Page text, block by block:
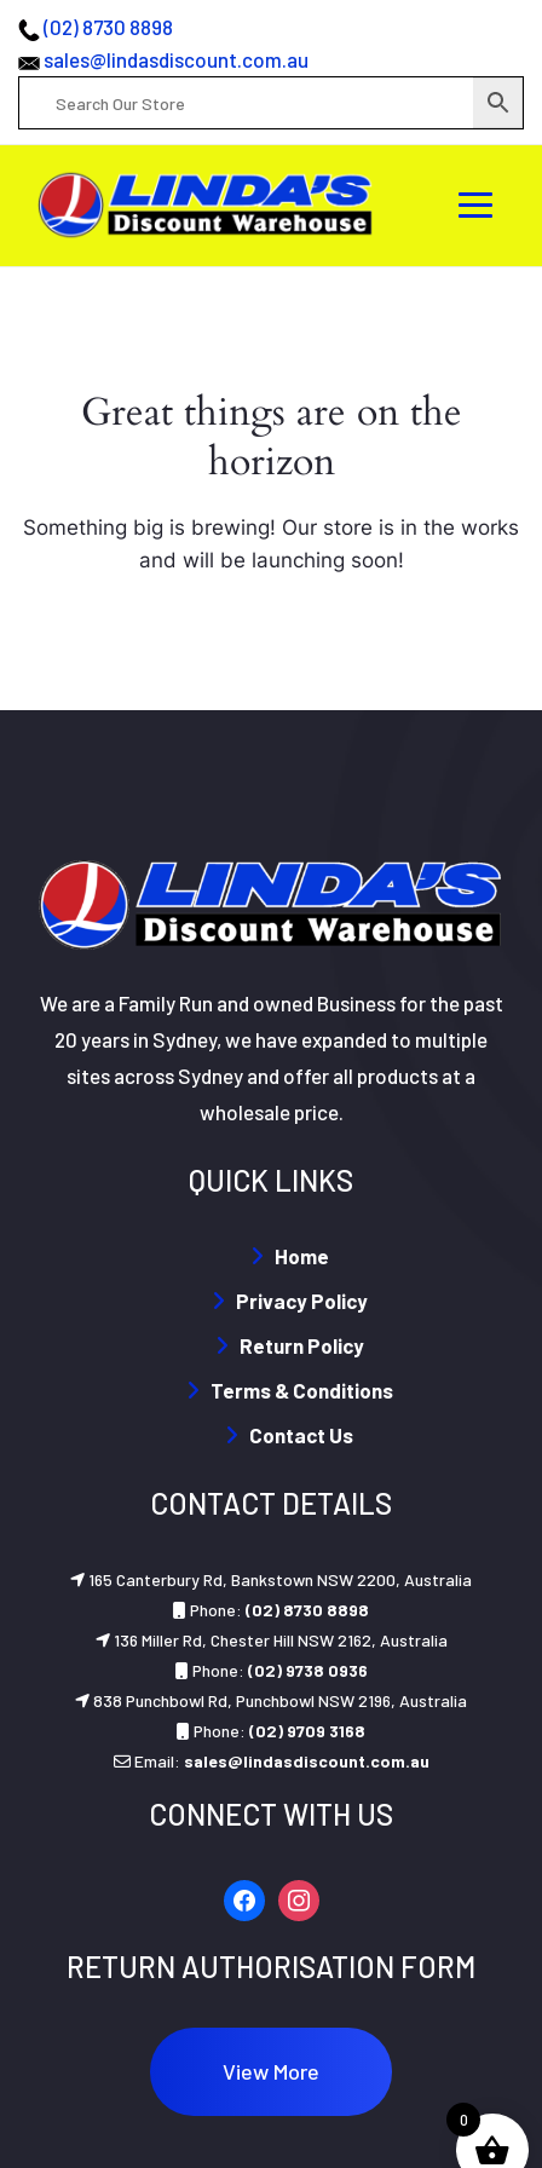
(02) 8730 8898
sales@lindasdiscount.com.au
Great things are on the
horizon
Something big is brewing! Our store is in the works
and will be launching soon!
We are a Family Run and owned Business for the past
20 years in Sydney, we have expanded to multiple
sites across Sydney and offer all products at a
wholesale price.
QUICK LINKS
Home
Privacy Policy
Return Policy
Terms & Conditions
Contact Us
CONTACT DETAILS
165 Canterbury Rd, Bankstown NSW 2200, Australia
Phone: (02) 8730 8898
136 Miller Rd, Chester Hill NSW 2162, Australia
Phone: (02) 9738 0936
838 Punchbowl Rd, Punchbowl NSW 2196, Australia
Phone: (02) 9709 3168
Email: sales@lindasdiscount.com.au
CONNECT WITH US
facebookinstagram
RETURN AUTHORISATION FORM
View More
0